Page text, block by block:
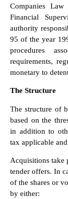
Companies
Financial
authority
95 of the year
procedures
requirements,
monetary to
The Structure
The structure of
based on the
in addition to
tax applicable
Acquisitions take
tender offers. In
of the shares or
by either: